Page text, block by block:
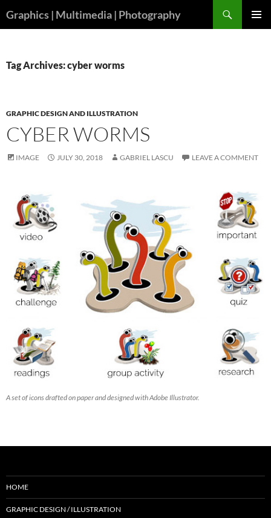
toGraphics | Multimedia | Photography
Tag Archives: cyber worms
GRAPHIC DESIGN AND ILLUSTRATION
CYBER WORMS
IMAGE JULY 30, 2018 GABRIEL LASCU LEAVE A COMMENT
A set of icons drafted on paper and designed with Adobe Illustrator.
HOME
GRAPHIC DESIGN / ILLUSTRATION